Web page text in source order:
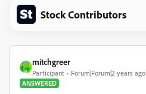
Stock Contributors
mitchgreer
Participant
Forum|Forum|2 years ago
ANSWERED